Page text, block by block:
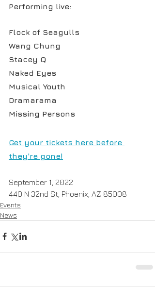
Performing live:
Flock of Seagulls
Wang Chung
Stacey Q
Naked Eyes
Musical Youth
Dramarama
Missing Persons
Get your tickets here before
they're gone!
September 1, 2022
440 N 32nd St, Phoenix, AZ 85008
Events
News